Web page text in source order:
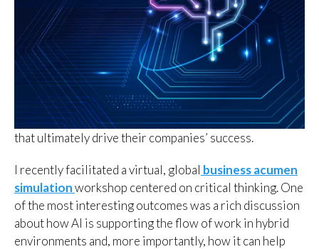
that ultimately drive their companies’ success.
I recently facilitated a virtual, global business acumen
simulationworkshop centered on critical thinking. One
of the most interesting outcomes was a rich discussion
about how AI is supporting the flow of work in hybrid
environments and, more importantly, how it can help